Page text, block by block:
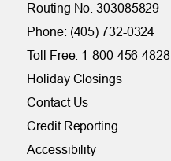
Routing No. 303085829
Phone: (405) 732-0324
Toll Free: 1-800-456-4828
Holiday Closings
Contact Us
Credit Reporting
Accessibility